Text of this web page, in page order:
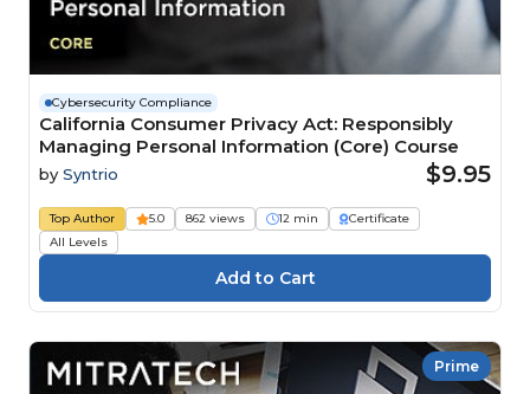
Cybersecurity Compliance
California Consumer Privacy Act: Responsibly
Managing Personal Information (Core) Course
by Syntrio $9.95
Top Author 5.0 862 views 12 min
Certificate
All Levels
Prime